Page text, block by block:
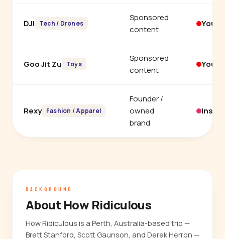
DJI Tech / Drones
Sponsored
content
Goo Jit Zu Toys
Sponsored
content
Rexy Fashion / Apparel
Founder /
owned
brand
BACKGROUND
About How Ridiculous
How Ridiculous is a Perth, Australia-based trio —
Brett Stanford, Scott Gaunson, and Derek Herron —